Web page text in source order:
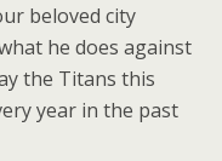
beloved city
he does against
the Titans this
year in the past